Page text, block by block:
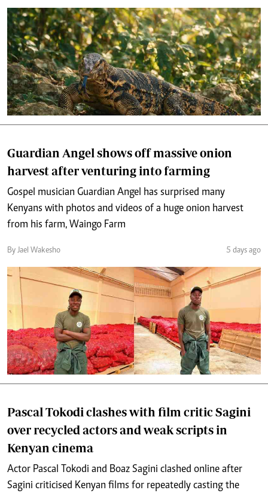
Guardian Angel shows off massive onion
harvest after venturing into farming
Gospel musician Guardian Angel has surprised many
Kenyans with photos and videos of a huge onion harvest
from his farm, Waingo Farm
By Jael Wakesho 5 days ago
Pascal Tokodi clashes with film critic Sagini
over recycled actors and weak scripts in
Kenyan cinema
Actor Pascal Tokodi and Boaz Sagini clashed online after
Sagini criticised Kenyan films for repeatedly casting the